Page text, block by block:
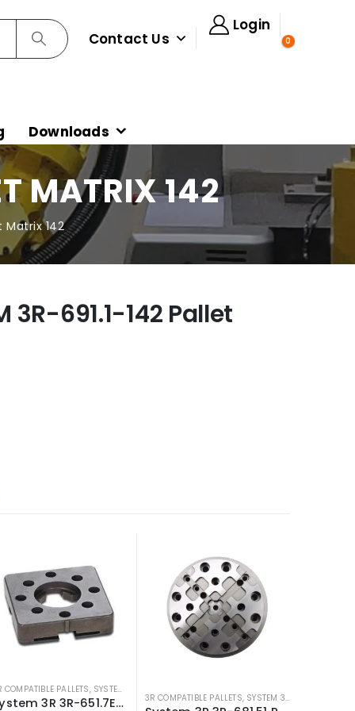
Contact Us
Login
0
Downloads
MATRIX 142
Matrix 142
3R-691.1-142 Pallet
COMPATIBLE PALLETS, SYSTEM 3R COMPATIBLE
System 3R 3R-651.7E-S 54mm Pallet compatible Macro 3R COMPATIBLE PALLETS, SYSTEM 3R COMPATIBLE